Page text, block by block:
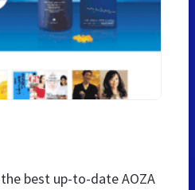
best up-to-date AOZA